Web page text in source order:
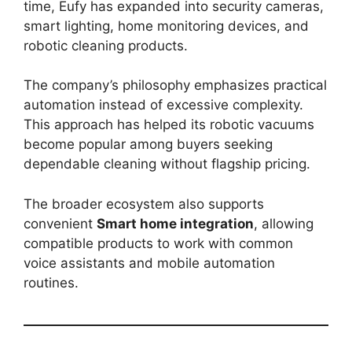
time, Eufy has expanded into security cameras,
smart lighting, home monitoring devices, and
robotic cleaning products.
The company’s philosophy emphasizes practical
automation instead of excessive complexity.
This approach has helped its robotic vacuums
become popular among buyers seeking
dependable cleaning without flagship pricing.
The broader ecosystem also supports
convenient Smart home integration, allowing
compatible products to work with common
voice assistants and mobile automation
routines.